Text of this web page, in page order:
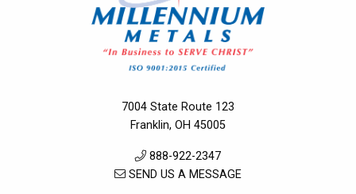
7004 State Route 123
Franklin, OH 45005
888-922-2347
SEND US A MESSAGE